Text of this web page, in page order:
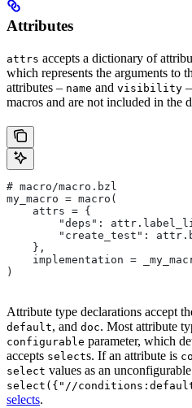
Attributes
attrs accepts a dictionary of
which represents the arguments to
attributes – name and visibility
macros and are not included in the
# macro/macro.bzl
my_macro = macro(
    attrs = {
"deps":
"create_test":
    },
implementation =
)
Attribute type declarations accept
default, and doc. Most attribute
configurable parameter, which
accepts selects. If an attribute is
select values as an unconfigurable
select({"//
selects.